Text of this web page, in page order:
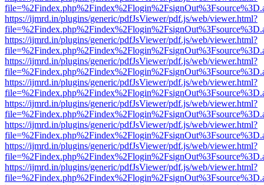
https://ijmrd.in/plugins/generic/pdfJsViewer/pdf.js/web/viewer.html?
https://ijmrd.in/plugins/generic/pdfJsViewer/pdf.js/web/viewer.html?
https://ijmrd.in/plugins/generic/pdfJsViewer/pdf.js/web/viewer.html?
https://ijmrd.in/plugins/generic/pdfJsViewer/pdf.js/web/viewer.html?
https://ijmrd.in/plugins/generic/pdfJsViewer/pdf.js/web/viewer.html?
https://ijmrd.in/plugins/generic/pdfJsViewer/pdf.js/web/viewer.html?
https://ijmrd.in/plugins/generic/pdfJsViewer/pdf.js/web/viewer.html?
https://ijmrd.in/plugins/generic/pdfJsViewer/pdf.js/web/viewer.html?